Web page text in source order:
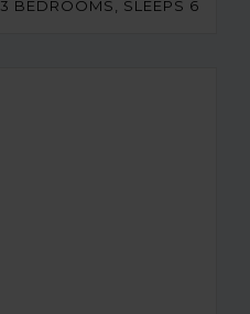
3 BEDROOMS, SLEEPS 6